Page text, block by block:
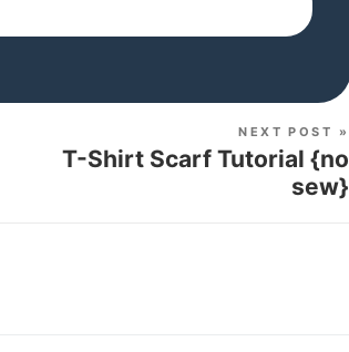
NEXT POST »
T-Shirt Scarf Tutorial {no
sew}